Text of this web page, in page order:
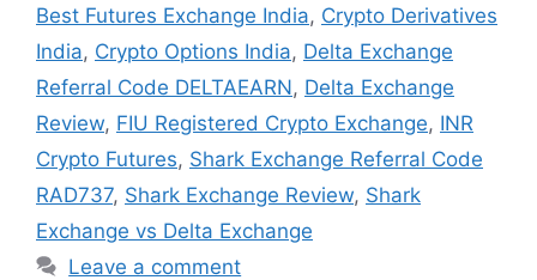
Best Futures Exchange India, Crypto Derivatives
India, Crypto Options India, Delta Exchange
Referral Code DELTAEARN, Delta Exchange
Review, FIU Registered Crypto Exchange, INR
Crypto Futures, Shark Exchange Referral Code
RAD737, Shark Exchange Review, Shark
Exchange vs Delta Exchange
Leave a comment